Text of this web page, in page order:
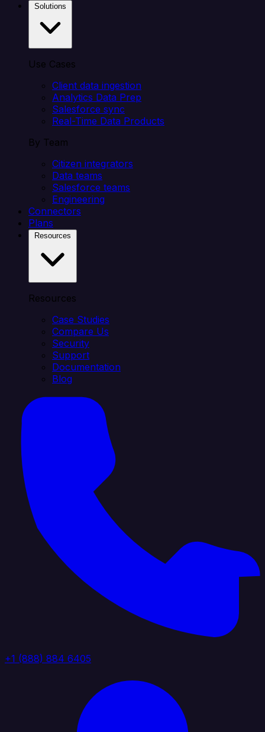
Use Cases
Client data ingestion
Analytics Data Prep
Salesforce sync
Real-Time Data Products
By Team
Citizen integrators
Data teams
Salesforce teams
Engineering
Connectors
Plans
Resources
Case Studies
Compare Us
Security
Support
Documentation
Blog
+1 (888) 884 6405